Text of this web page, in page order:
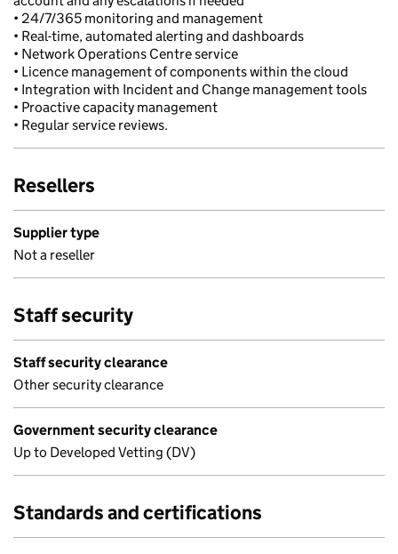
• 24/7/365 monitoring and management
• Real-time, automated alerting and dashboards
• Network Operations Centre service
• Licence management of components within the cloud
• Integration with Incident and Change management tools
• Proactive capacity management
• Regular service reviews.
Resellers
Supplier type
Not a reseller
Staff security
Staff security clearance
Other security clearance
Government security clearance
Up to Developed Vetting (DV)
Standards and certifications